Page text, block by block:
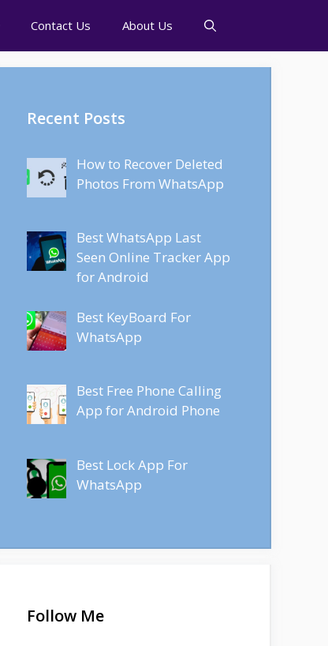
Contact Us About Us
Recent Posts
How to Recover Deleted
Photos From WhatsApp
Best WhatsApp Last
Seen Online Tracker App
for Android
Best KeyBoard For
WhatsApp
Best Free Phone Calling
App for Android Phone
Best Lock App For
WhatsApp
Follow Me